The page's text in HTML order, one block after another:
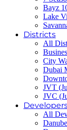
Bayz
Lake
Districts
All
City
Dubai
JVT
JVC
All
Danube